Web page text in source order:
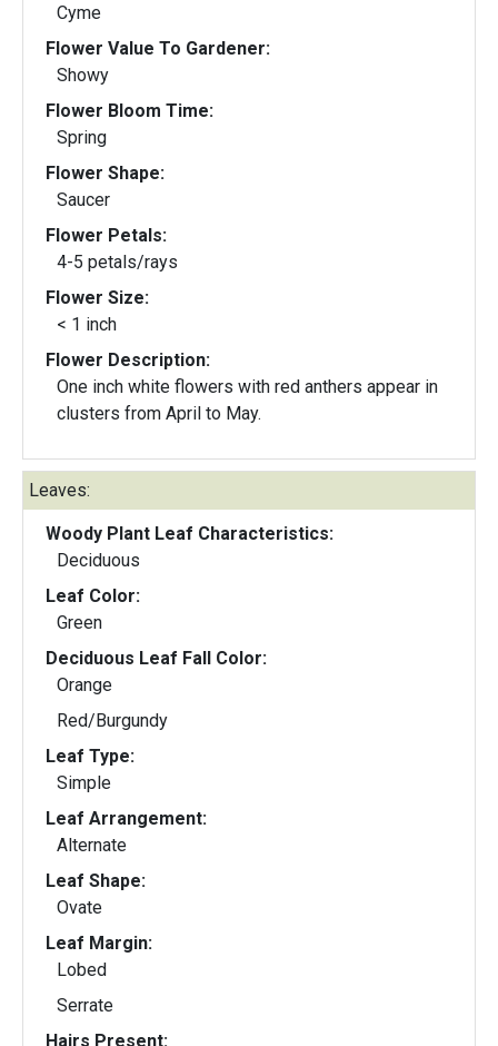
Cyme
Flower Value To Gardener:
Showy
Flower Bloom Time:
Spring
Flower Shape:
Saucer
Flower Petals:
4-5 petals/rays
Flower Size:
< 1 inch
Flower Description:
One inch white flowers with red anthers appear in
clusters from April to May.
Leaves:
Woody Plant Leaf Characteristics:
Deciduous
Leaf Color:
Green
Deciduous Leaf Fall Color:
Orange
Red/Burgundy
Leaf Type:
Simple
Leaf Arrangement:
Alternate
Leaf Shape:
Ovate
Leaf Margin:
Lobed
Serrate
Hairs Present: